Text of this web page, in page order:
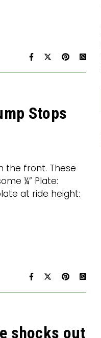
Stops
the front. These
¼” Plate:
at ride height:
shocks out